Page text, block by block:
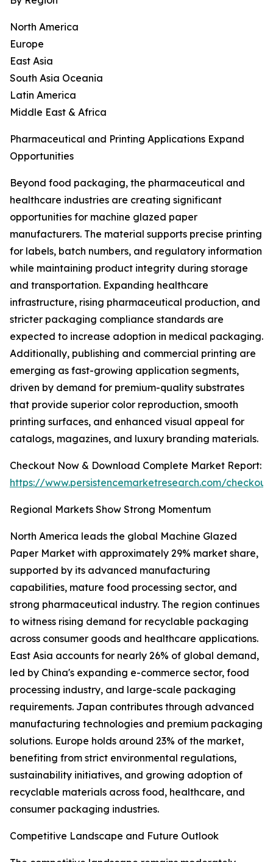
North America
Europe
East Asia
South Asia Oceania
Latin America
Middle East & Africa
Pharmaceutical and Printing Applications Expand
Opportunities
Beyond food packaging, the pharmaceutical and
healthcare industries are creating significant
opportunities for machine glazed paper
manufacturers. The material supports precise printing
for labels, batch numbers, and regulatory information
while maintaining product integrity during storage
and transportation. Expanding healthcare
infrastructure, rising pharmaceutical production, and
stricter packaging compliance standards are
expected to increase adoption in medical packaging.
Additionally, publishing and commercial printing are
emerging as fast-growing application segments,
driven by demand for premium-quality substrates
that provide superior color reproduction, smooth
printing surfaces, and enhanced visual appeal for
catalogs, magazines, and luxury branding materials.
Checkout Now & Download Complete Market Report:
https://www.persistencemarketresearch.com/
Regional Markets Show Strong Momentum
North America leads the global Machine Glazed
Paper Market with approximately 29% market share,
supported by its advanced manufacturing
capabilities, mature food processing sector, and
strong pharmaceutical industry. The region continues
to witness rising demand for recyclable packaging
across consumer goods and healthcare applications.
East Asia accounts for nearly 26% of global demand,
led by China's expanding e-commerce sector, food
processing industry, and large-scale packaging
requirements. Japan contributes through advanced
manufacturing technologies and premium packaging
solutions. Europe holds around 23% of the market,
benefiting from strict environmental regulations,
sustainability initiatives, and growing adoption of
recyclable materials across food, healthcare, and
consumer packaging industries.
Competitive Landscape and Future Outlook